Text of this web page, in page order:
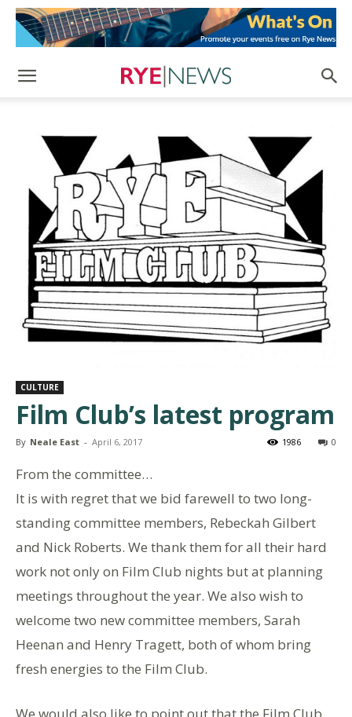
CULTURE
Film Club’s latest program
By Neale East - April 6, 2017 0
1986
From the committee…
It is with regret that we bid farewell to two long-
standing committee members, Rebeckah Gilbert
and Nick Roberts. We thank them for all their hard
work not only on Film Club nights but at planning
meetings throughout the year. We also wish to
welcome two new committee members, Sarah
Heenan and Henry Tragett, both of whom bring
fresh energies to the Film Club.